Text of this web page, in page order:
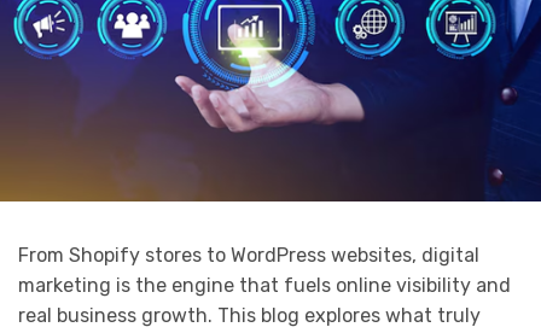
From Shopify stores to WordPress websites, digital
marketing is the engine that fuels online visibility and
real business growth. This blog explores what truly